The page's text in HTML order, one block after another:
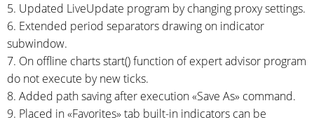
5. Updated LiveUpdate program by changing proxy settings.
6. Extended period separators drawing on indicator
subwindow.
7. On offline charts start() function of expert advisor program
do not execute by new ticks.
8. Added path saving after execution «Save As» command.
9. Placed in «Favorites» tab built-in indicators can be